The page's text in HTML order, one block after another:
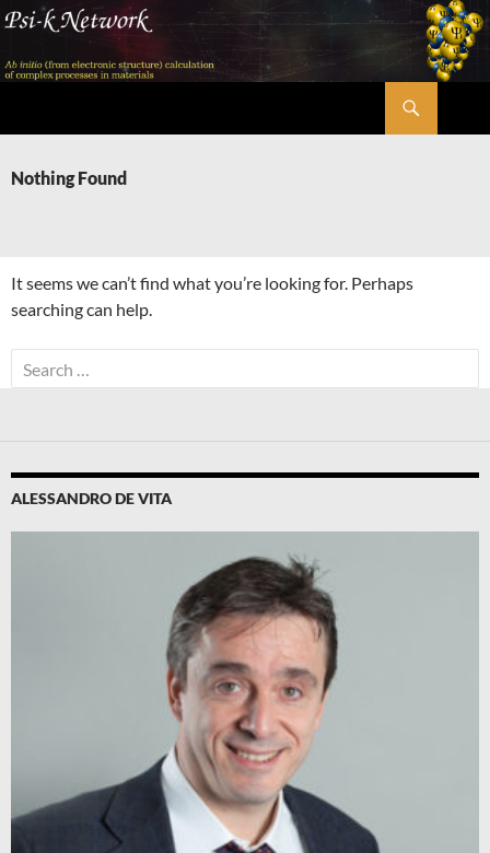
Skip
content
Nothing Found
It seems we can’t find what you’re looking for. Perhaps
searching can help.
Search
for:
ALESSANDRO DE VITA